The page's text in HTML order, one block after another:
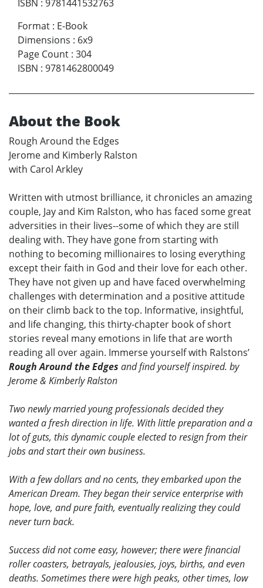
ISBN : 9781441532763
Format : E-Book
Dimensions : 6x9
Page Count : 304
ISBN : 9781462800049
About the Book
Rough Around the Edges
Jerome and Kimberly Ralston
with Carol Arkley
Written with utmost brilliance, it chronicles an amazing
couple, Jay and Kim Ralston, who has faced some great
adversities in their lives--some of which they are still
dealing with. They have gone from starting with
nothing to becoming millionaires to losing everything
except their faith in God and their love for each other.
They have not given up and have faced overwhelming
challenges with determination and a positive attitude
on their climb back to the top. Informative, insightful,
and life changing, this thirty-chapter book of short
stories reveal many emotions in life that are worth
reading all over again. Immerse yourself with Ralstons’
Rough Around the Edges and find yourself inspired. by
Jerome & Kimberly Ralston
Two newly married young professionals decided they
wanted a fresh direction in life. With little preparation and a
lot of guts, this dynamic couple elected to resign from their
jobs and start their own business.
With a few dollars and no cents, they embarked upon the
American Dream. They began their service enterprise with
hope, love, and pure faith, eventually realizing they could
never turn back.
Success did not come easy, however; there were financial
roller coasters, betrayals, jealousies, joys, births, and even
deaths. Sometimes there were high peaks, other times, low